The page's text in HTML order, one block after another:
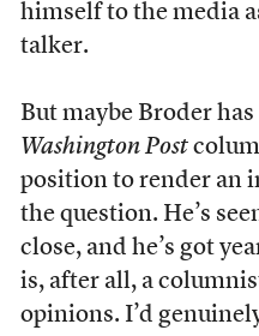
himself to the media
talker.
But maybe Broder
Washington Post
position to render an
the question. He’s
close, and he’s got
is, after all, a
opinions. I’d